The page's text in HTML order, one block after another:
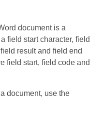
document is a
field start character, field
result and field end
field start, field code and
document, use the